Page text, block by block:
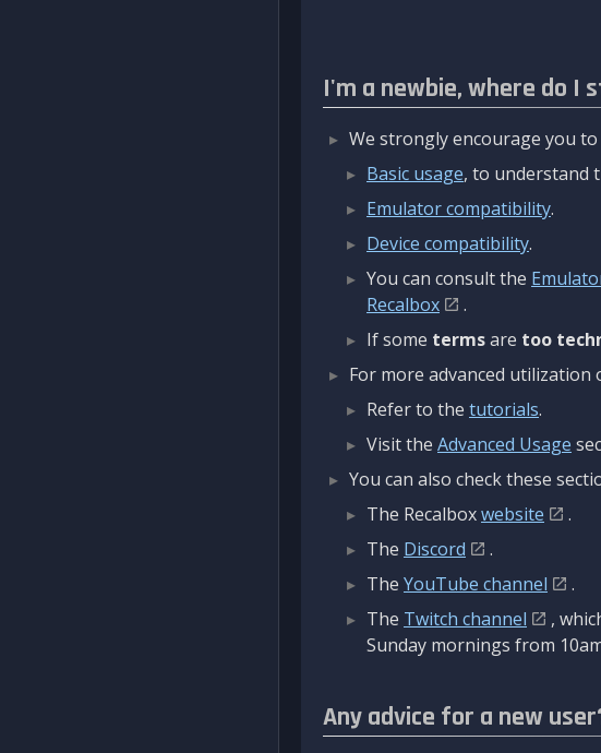
I'm a newbie, where do I
We strongly encourage you
Basic usage, to understand
Emulator compatibility.
Device compatibility.
You can consult the
Recalbox
.
If some termsare too
For more advanced utilization
Refer to the tutorials.
Visit the Advanced Usage
You can also check these
The Recalboxwebsite
.
The Discord
.
The YouTube channel
.
The Twitch channel
,
Sunday mornings from
Any advice for a new